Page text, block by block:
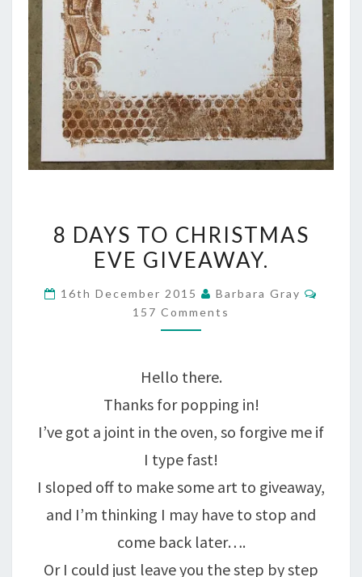
DAYS
TO
CHRISTMAS
EVE
8 DAYS TO CHRISTMAS
EVE GIVEAWAY.
16th December 2015 Barbara Gray
157 Comments
Hello there.
Thanks for popping in!
I’ve got a joint in the oven, so forgive me if
I type fast!
I sloped off to make some art to giveaway,
and I’m thinking I may have to stop and
come back later….
Or I could just leave you the step by step